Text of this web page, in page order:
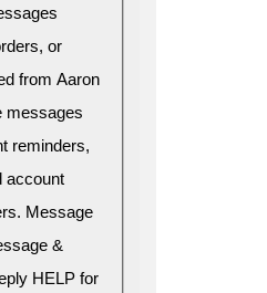
or
from Aaron
messages
reminders,
account
Message
&
HELP for